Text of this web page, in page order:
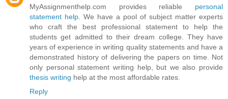
MyAssignmenthelp.com provides reliable personal
statement help . We have a pool of subject matter experts
who craft the best professional statement to help the
students get admitted to their dream college. They have
years of experience in writing quality statements and have a
demonstrated history of delivering the papers on time. Not
only personal statement writing help, but we also provide
thesis writing help at the most affordable rates.
Reply